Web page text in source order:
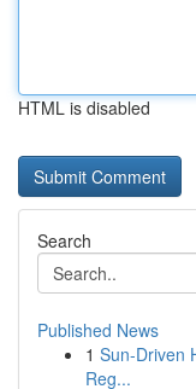
HTML is disabled
Search
Published News
1 Sun-Driven
Reg...